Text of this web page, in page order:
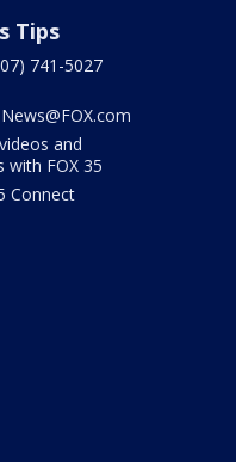
Tips
741-5027
and
with FOX 35
Connect